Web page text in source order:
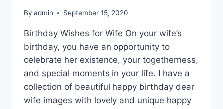
By admin September 15, 2020
Birthday Wishes for Wife On your wife’s
birthday, you have an opportunity to
celebrate her existence, your togetherness,
and special moments in your life. I have a
collection of beautiful happy birthday dear
wife images with lovely and unique happy